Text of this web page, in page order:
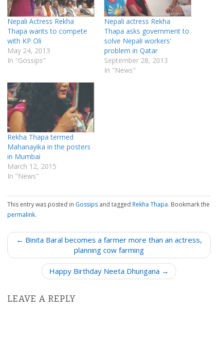
Nepali Actress Rekha
Thapa wants to compete
with KP Oli
May 24, 2013
In "Gossips"
Nepali actress Rekha
Thapa asks government to
solve Nepali workers'
problem in Qatar
September 28, 2013
In "News"
Rekha Thapa termed
Mahanayika in the posters
in Mumbai
March 12, 2015
In "News"
This entry was posted in Gossips and tagged Rekha Thapa. Bookmark the
permalink.
P
o
a
← Binita Baral becomes a farmer more than an actress,
planning cow farming
Happy Birthday Neeta Dhungana →
LEAVE A REPLY